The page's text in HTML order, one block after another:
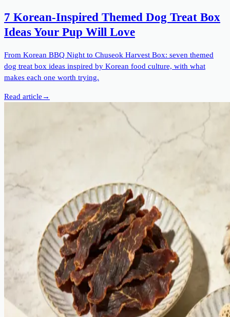
7 Korean-Inspired Themed Dog Treat Box
Ideas Your Pup Will Love
From Korean BBQ Night to Chuseok Harvest Box: seven themed
dog treat box ideas inspired by Korean food culture, with what
makes each one worth trying.
Read article →